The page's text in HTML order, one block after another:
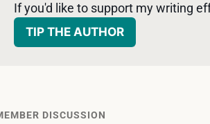
If you'd like to support my writing
TIP THE AUTHOR
DISCUSSION